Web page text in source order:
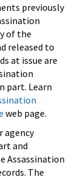
previously
of the
released to
at issue are
part. Learn
web page.
agency
and
Assassination
The